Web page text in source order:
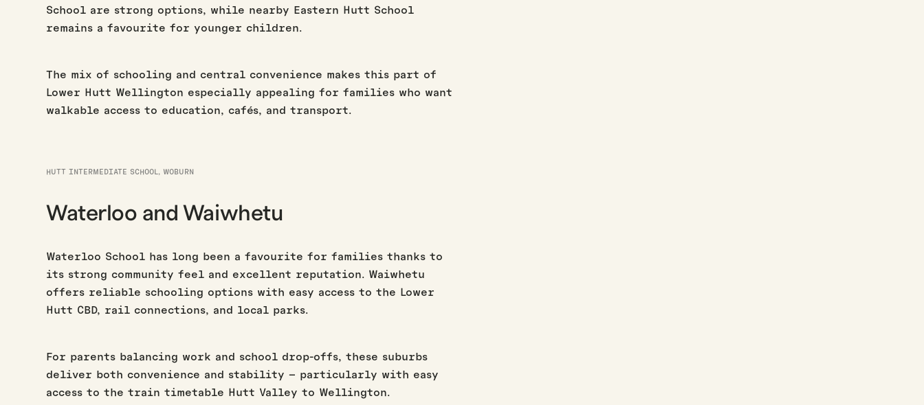
School are strong options, while nearby Eastern Hutt School
remains a favourite for younger children.
The mix of schooling and central convenience makes this part of
Lower Hutt Wellington especially appealing for families who want
walkable access to education, cafés, and transport.
HUTT INTERMEDIATE SCHOOL, WOBURN
Waterloo and Waiwhetu
Waterloo School has long been a favourite for families thanks to
its strong community feel and excellent reputation. Waiwhetu
offers reliable schooling options with easy access to the Lower
Hutt CBD, rail connections, and local parks.
For parents balancing work and school drop-offs, these suburbs
deliver both convenience and stability – particularly with easy
access to the train timetable Hutt Valley to Wellington.